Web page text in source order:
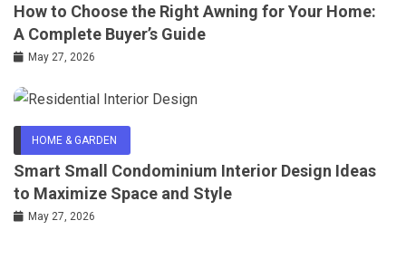
How to Choose the Right Awning for Your Home:
A Complete Buyer’s Guide
May 27, 2026
HOME & GARDEN
Smart Small Condominium Interior Design Ideas
to Maximize Space and Style
May 27, 2026